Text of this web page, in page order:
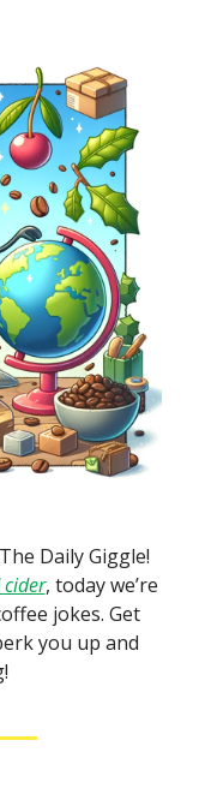
Daily Giggle!
, today we’re
jokes. Get
you up and